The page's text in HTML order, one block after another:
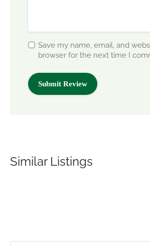
Save my name, email, and
browser for the next time I
Similar Listings